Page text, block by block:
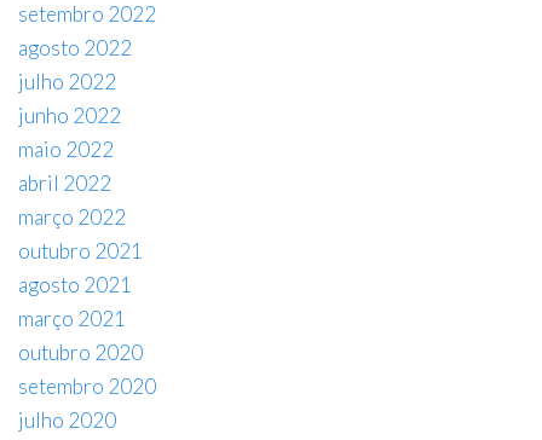
setembro 2022
agosto 2022
julho 2022
junho 2022
maio 2022
abril 2022
março 2022
outubro 2021
agosto 2021
março 2021
outubro 2020
setembro 2020
julho 2020